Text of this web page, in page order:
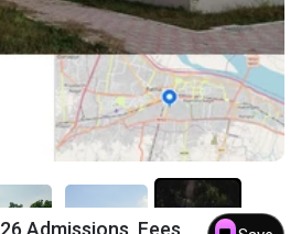
Admissions, Fees,